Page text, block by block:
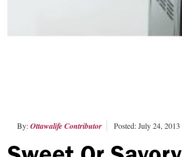
By: Ottawalife Contributor Posted: July 24, 2013